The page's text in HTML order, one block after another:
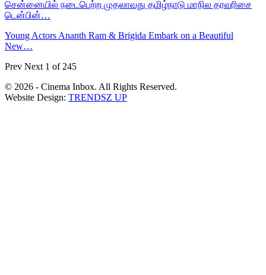
சென்னையில் நடைபெற்ற முதலாவது தமிழ்நாடு மாநில தரவரிசை
டென்பின்…
Young Actors Ananth Ram & Brigida Embark on a Beautiful
New…
Prev Next 1 of 245
© 2026 - Cinema Inbox. All Rights Reserved.
Website Design: TRENDSZ UP